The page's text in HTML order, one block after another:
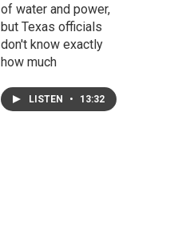
of water and power,
but Texas officials
don't know exactly
how much
LISTEN • 13:32